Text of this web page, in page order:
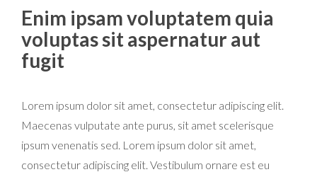
Enim ipsam voluptatem quia
voluptas sit aspernatur aut
fugit
Lorem ipsum dolor sit amet, consectetur adipiscing elit.
Maecenas vulputate ante purus, sit amet scelerisque
ipsum venenatis sed. Lorem ipsum dolor sit amet,
consectetur adipiscing elit. Vestibulum ornare est eu